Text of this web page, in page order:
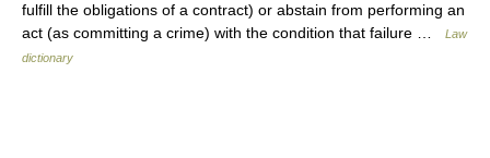
fulfill the obligations of a contract) or abstain from performing an
act (as committing a crime) with the condition that failure …
Law
dictionary